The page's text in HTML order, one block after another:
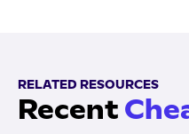
RELATED RESOURCES
Recent